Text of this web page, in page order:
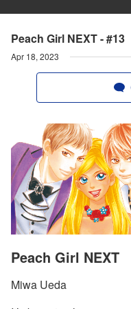
Peach Girl NEXT - #13
Apr 18, 2023
Peach Girl NEXT
Miwa Ueda